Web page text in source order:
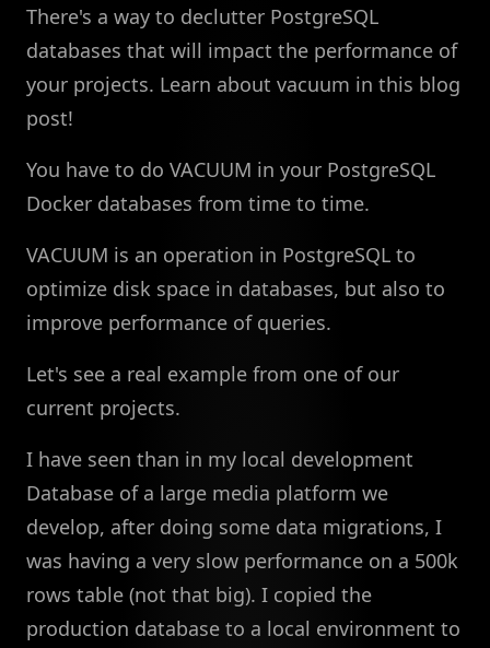
There's a way to declutter PostgreSQL
databases that will impact the performance of
your projects. Learn about vacuum in this blog
post!
You have to do VACUUM in your PostgreSQL
Docker databases from time to time.
VACUUM is an operation in PostgreSQL to
optimize disk space in databases, but also to
improve performance of queries.
Let's see a real example from one of our
current projects.
I have seen than in my local development
Database of a large media platform we
develop, after doing some data migrations, I
was having a very slow performance on a 500k
rows table (not that big). I copied the
production database to a local environment to